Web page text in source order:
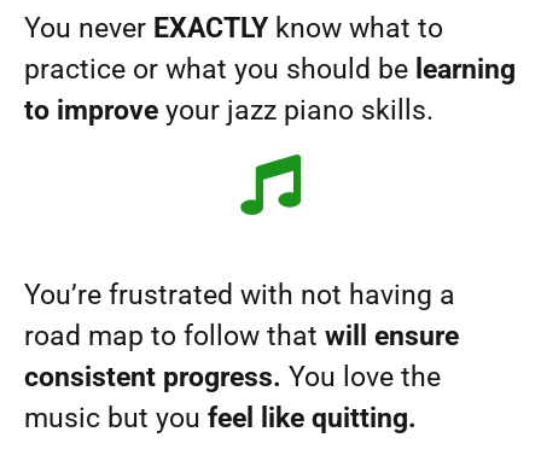
You never EXACTLY know what to
practice or what you should be learning
to improve your jazz piano skills.
You’re frustrated with not having a
road map to follow that will ensure
consistent progress. You love the
music but you feel like quitting.